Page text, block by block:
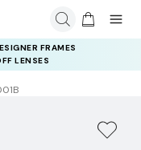
FRAMES
LENSES